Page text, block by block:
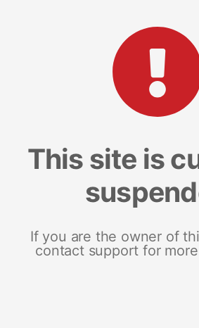
This site is
If you are the owner of
contact support for